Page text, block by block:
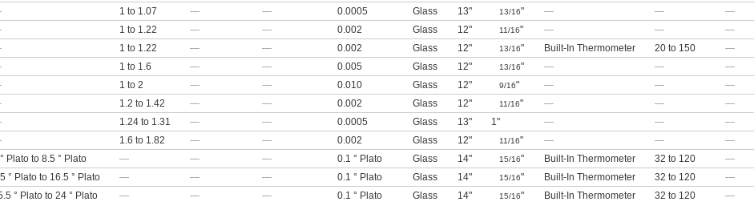
1 to 1.07 — — 0.0005 Glass 13" 13/16" — —
—
1 to 1.22 — — 0.002 Glass 12" 11/16" — —
—
1 to 1.22 — — 0.002 Glass 12" 13/16" Built-In Thermometer 20 to 150
—
1 to 1.6 — — 0.005 Glass 12" 13/16" — —
—
1 to 2 — — 0.010 Glass 12" 9/16" — —
—
1.2 to 1.42 — — 0.002 Glass 12" 11/16" — —
—
1.24 to 1.31 — — 0.0005 Glass 13" 1" — —
—
1.6 to 1.82 — — 0.002 Glass 12" 11/16" — —
—
Plato to 8.5 ° Plato — — — 0.1 ° Plato Glass 14" 15/16" Built-In Thermometer 32 to 120
—
° Plato to 16.5 ° Plato — — — 0.1 ° Plato Glass 14" 15/16" Built-In Thermometer 32 to 120
—
° Plato to 24 ° Plato — — — 0.1 ° Plato Glass 14" 15/16" Built-In Thermometer 32 to 120
—